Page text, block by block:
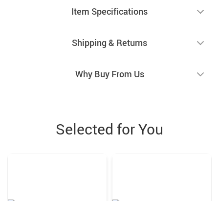
Item Specifications
Shipping & Returns
Why Buy From Us
Selected for You